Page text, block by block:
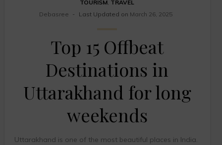
TOURISM, TRAVEL
Debasree
Last Updated on March 26, 2025
Top 15 Offbeat
Destinations in
Uttarakhand for long
weekends
Uttarakhand is one of the most beautiful places in India.